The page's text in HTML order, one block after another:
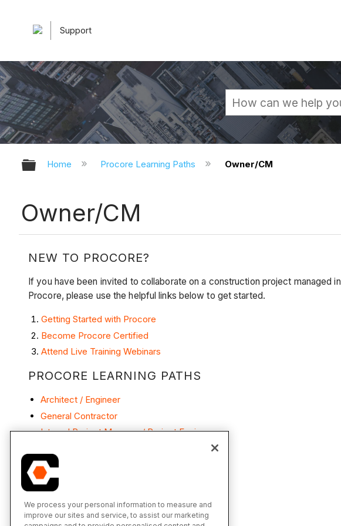
Support
Expand/collapse global hierarchy
Home Procore Learning Paths Owner/CM
Owner/CM
NEW TO PROCORE?
If you have been invited to collaborate on a construction project managed in
Procore, please use the helpful links below to get started.
Getting Started with Procore
Become Procore Certified
Attend Live Training Webinars
PROCORE LEARNING PATHS
Architect / Engineer
General Contractor
Internal Project Manager / Project Engineer
We process your personal information to measure and
improve our sites and service, to assist our marketing